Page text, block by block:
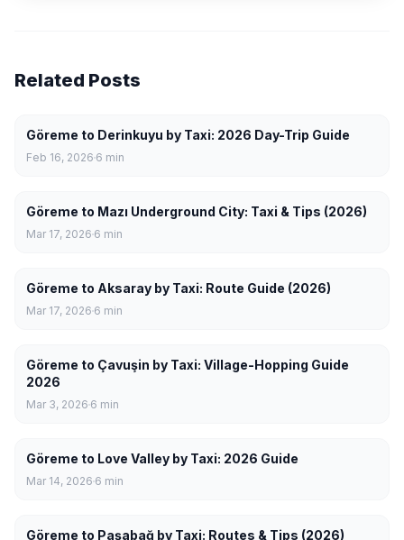
Related Posts
Göreme to Derinkuyu by Taxi: 2026 Day-Trip Guide
Feb 16, 2026 6 min
Göreme to Mazı Underground City: Taxi & Tips (2026)
Mar 17, 2026 6 min
Göreme to Aksaray by Taxi: Route Guide (2026)
Mar 17, 2026 6 min
Göreme to Çavuşin by Taxi: Village-Hopping Guide
2026
Mar 3, 2026 6 min
Göreme to Love Valley by Taxi: 2026 Guide
Mar 14, 2026 6 min
Göreme to Paşabağ by Taxi: Routes & Tips (2026)